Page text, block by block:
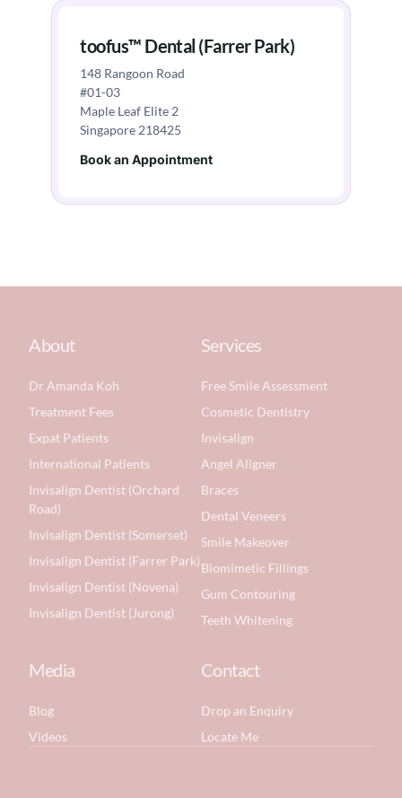
toofus™ Dental (Farrer Park)
148 Rangoon Road
#01-03
Maple Leaf Elite 2
Singapore 218425
Book an Appointment
About
Dr Amanda Koh
Treatment Fees
Expat Patients
International Patients
Invisalign Dentist (Orchard
Road)
Invisalign Dentist (Somerset)
Invisalign Dentist (Farrer Park)
Invisalign Dentist (Novena)
Invisalign Dentist (Jurong)
Services
Free Smile Assessment
Cosmetic Dentistry
Invisalign
Angel Aligner
Braces
Dental Veneers
Smile Makeover
Biomimetic Fillings
Gum Contouring
Teeth Whitening
Media
Blog
Videos
Contact
Drop an Enquiry
Locate Me